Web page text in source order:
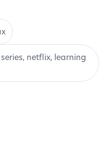
netflix, learning